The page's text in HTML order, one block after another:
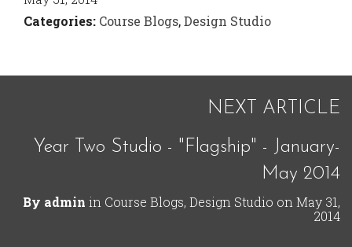
Categories: Course Blogs,Design Studio
NEXT ARTICLE
Year Two Studio - "Flagship" - January-
May 2014
By admin in Course Blogs, Design Studio on May 31,
2014